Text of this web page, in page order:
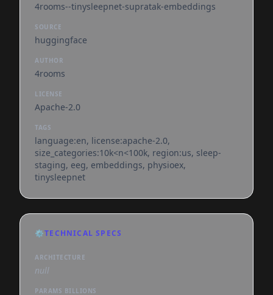
4rooms--tinysleepnet-supratak-embeddings
SOURCE
huggingface
AUTHOR
4rooms
LICENSE
Apache-2.0
TAGS
language:en, license:apache-2.0,
size_categories:10k<n<100k, region:us, sleep-
staging, eeg, embeddings, physioex,
tinysleepnet
⚙️TECHNICAL SPECS
ARCHITECTURE
null
PARAMS BILLIONS